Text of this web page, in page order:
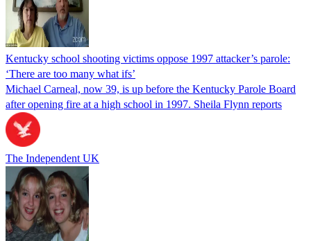
Kentucky school shooting victims oppose 1997 attacker’s parole:
‘There are too many what ifs’
Michael Carneal, now 39, is up before the Kentucky Parole Board
after opening fire at a high school in 1997. Sheila Flynn reports
The Independent UK